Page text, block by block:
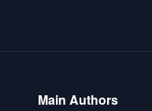
Main Authors